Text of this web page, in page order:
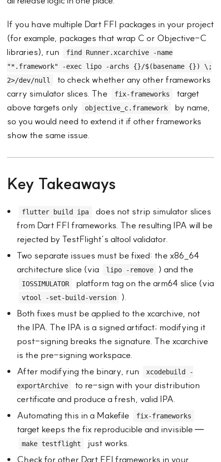
If you have multiple Dart FFI packages in your project
(for example, packages that wrap C or Objective-C
libraries), run
find Runner.xcarchive -name
"*.framework" -exec lipo -archs {}/$(basename {}) \;
2>/dev/null
to check whether any other frameworks
carry simulator slices. The
fix-frameworks
target
above targets only
objective_c.framework
by name,
so you would need to extend it if other frameworks
show the same issue.
Key Takeaways
flutter build ipa
does not strip simulator slices
from Dart FFI frameworks. The resulting IPA will be
rejected by TestFlight’s altool validator.
Two separate issues must be fixed: the x86_64
architecture slice (via
lipo -remove ) and the
IOSSIMULATOR platform tag on the arm64 slice (via
vtool -set-build-version
).
Both fixes must be applied to the xcarchive, not
the IPA. The IPA is a signed artifact; modifying it
post-signing breaks the signature. The xcarchive
is the pre-signing workspace.
After modifying the binary, run
xcodebuild -
exportArchive
to re-sign with your distribution
certificate and produce a fresh, valid IPA.
Automating this in a Makefile
fix-frameworks
target keeps the fix reproducible and invisible —
make testflight
just works.
Check for other Dart FFI frameworks in your